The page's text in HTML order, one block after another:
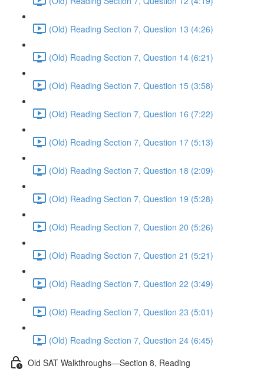
(Old) Reading Section 7, Question 13 (4:26)
(Old) Reading Section 7, Question 14 (6:21)
(Old) Reading Section 7, Question 15 (3:58)
(Old) Reading Section 7, Question 16 (7:22)
(Old) Reading Section 7, Question 17 (5:13)
(Old) Reading Section 7, Question 18 (2:09)
(Old) Reading Section 7, Question 19 (5:28)
(Old) Reading Section 7, Question 20 (5:26)
(Old) Reading Section 7, Question 21 (5:21)
(Old) Reading Section 7, Question 22 (3:49)
(Old) Reading Section 7, Question 23 (5:01)
(Old) Reading Section 7, Question 24 (6:45)
Old SAT Walkthroughs—Section 8, Reading